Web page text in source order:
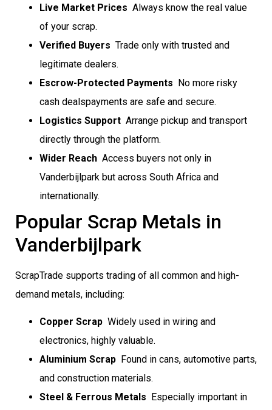
Live Market Prices  Always know the real value
of your scrap.
Verified Buyers  Trade only with trusted and
legitimate dealers.
Escrow-Protected Payments  No more risky
cash dealspayments are safe and secure.
Logistics Support  Arrange pickup and transport
directly through the platform.
Wider Reach  Access buyers not only in
Vanderbijlpark but across South Africa and
internationally.
Popular Scrap Metals in
Vanderbijlpark
ScrapTrade supports trading of all common and high-
demand metals, including:
Copper Scrap  Widely used in wiring and
electronics, highly valuable.
Aluminium Scrap  Found in cans, automotive parts,
and construction materials.
Steel & Ferrous Metals  Especially important in